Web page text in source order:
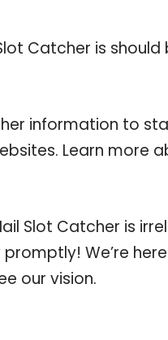
Catcher is should
information to
Learn more
Slot Catcher is
We’re
our vision.